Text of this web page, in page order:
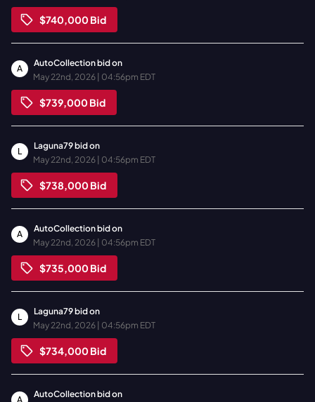
$740,000Bid
A
AutoCollectionbid on
May 22nd, 2026 | 04:56pm EDT
$739,000Bid
L
Laguna79bid on
May 22nd, 2026 | 04:56pm EDT
$738,000Bid
A
AutoCollectionbid on
May 22nd, 2026 | 04:56pm EDT
$735,000Bid
L
Laguna79bid on
May 22nd, 2026 | 04:56pm EDT
$734,000Bid
A
AutoCollectionbid on